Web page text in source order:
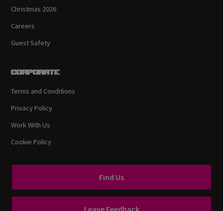
Christmas 2026
Careers
Guest Safety
Corporate
Terms and Conditions
Privacy Policy
Work With Us
Cookie Policy
Find Us
Leave Feedback